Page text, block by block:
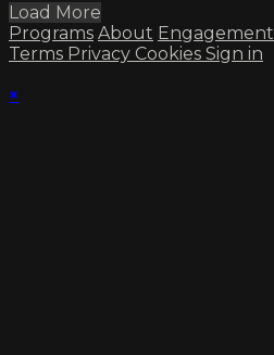
Load More
Programs About Engagement
Terms Privacy Cookies Sign in
×